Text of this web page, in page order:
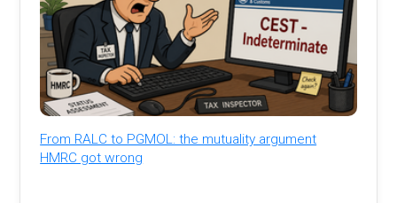
From RALC to PGMOL: the mutuality argument
HMRC got wrong